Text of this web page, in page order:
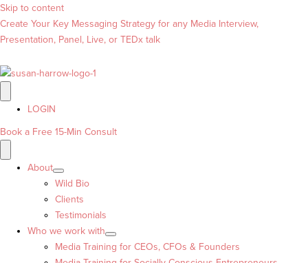
Skip to content
Create Your Key Messaging Strategy for any Media Interview,
Presentation, Panel, Live, or TEDx talk
LOGIN
Book a Free 15-Min Consult
About
Wild Bio
Clients
Testimonials
Who we work with
Media Training for CEOs, CFOs & Founders